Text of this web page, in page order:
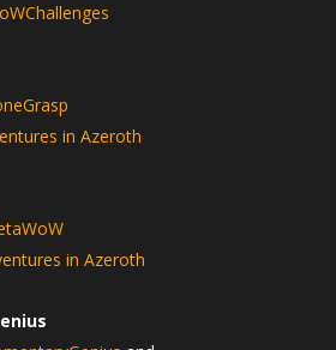
in Azeroth
in Azeroth